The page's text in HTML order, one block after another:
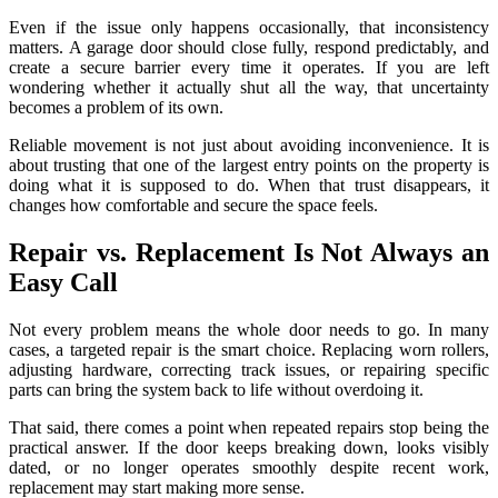
Even if the issue only happens occasionally, that inconsistency
matters. A garage door should close fully, respond predictably, and
create a secure barrier every time it operates. If you are left
wondering whether it actually shut all the way, that uncertainty
becomes a problem of its own.
Reliable movement is not just about avoiding inconvenience. It is
about trusting that one of the largest entry points on the property is
doing what it is supposed to do. When that trust disappears, it
changes how comfortable and secure the space feels.
Repair vs. Replacement Is Not Always an
Easy Call
Not every problem means the whole door needs to go. In many
cases, a targeted repair is the smart choice. Replacing worn rollers,
adjusting hardware, correcting track issues, or repairing specific
parts can bring the system back to life without overdoing it.
That said, there comes a point when repeated repairs stop being the
practical answer. If the door keeps breaking down, looks visibly
dated, or no longer operates smoothly despite recent work,
replacement may start making more sense.